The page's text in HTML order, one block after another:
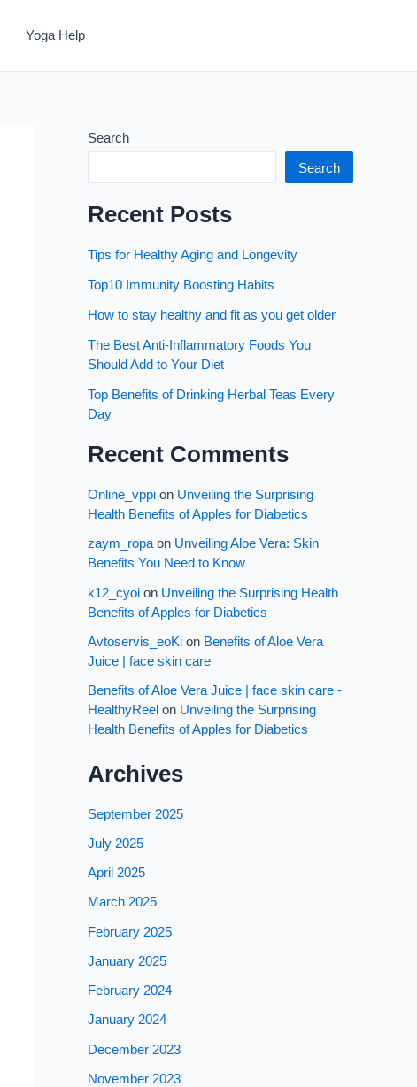
Yoga Help
Search
Search
Recent Posts
Tips for Healthy Aging and Longevity
Top10 Immunity Boosting Habits
How to stay healthy and fit as you get older
The Best Anti-Inflammatory Foods You
Should Add to Your Diet
Top Benefits of Drinking Herbal Teas Every
Day
Recent Comments
Online_vppi on Unveiling the Surprising
Health Benefits of Apples for Diabetics
zaym_ropaon Unveiling Aloe Vera: Skin
Benefits You Need to Know
k12_cyoi on Unveiling the Surprising Health
Benefits of Apples for Diabetics
Avtoservis_eoKi on Benefits of Aloe Vera
Juice | face skin care
Benefits of Aloe Vera Juice | face skin care -
HealthyReel on Unveiling the Surprising
Health Benefits of Apples for Diabetics
Archives
September 2025
July 2025
April 2025
March 2025
February 2025
January 2025
February 2024
January 2024
December 2023
November 2023